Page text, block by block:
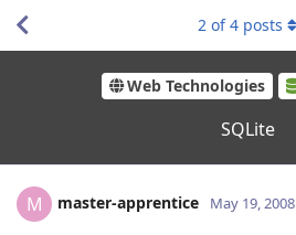
Web Technologies
SQLite
2 of4 posts
M master-apprentice May 19, 2008